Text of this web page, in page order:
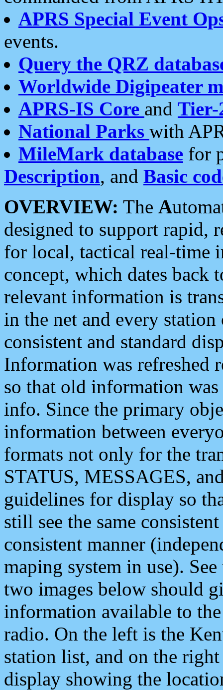
APRS Special Event
events.
Query the QRZ
Worldwide Digipeater
APRS-IS Core and Tier-
National Parks with
MileMark database for
Description, and Basic
OVERVIEW: The A
designed to support rapid,
for local, tactical real-time
concept, which dates back
relevant information is
in the net and every
consistent and standard
Information was refreshed
so that old information
info. Since the primary
information between
formats not only for the
STATUS, MESSAGES,
guidelines for display so
still see the same
consistent manner
maping system in use).
two images below should
information available to
radio. On the left is the
station list, and on the
display showing the